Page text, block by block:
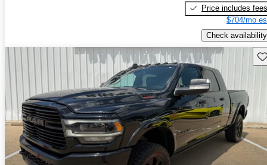
Price includes fees
$704/mo
Check availability